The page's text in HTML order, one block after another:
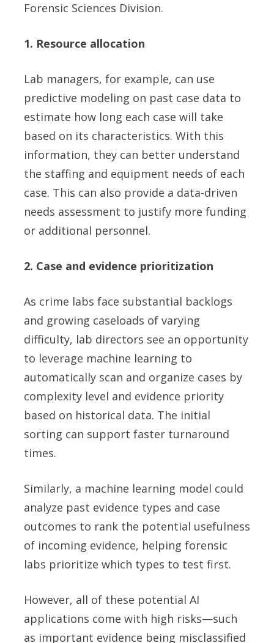
Forensic Sciences Division.
1. Resource allocation
Lab managers, for example, can use
predictive modeling on past case data to
estimate how long each case will take
based on its characteristics. With this
information, they can better understand
the staffing and equipment needs of each
case. This can also provide a data-driven
needs assessment to justify more funding
or additional personnel.
2. Case and evidence prioritization
As crime labs face substantial backlogs
and growing caseloads of varying
difficulty, lab directors see an opportunity
to leverage machine learning to
automatically scan and organize cases by
complexity level and evidence priority
based on historical data. The initial
sorting can support faster turnaround
times.
Similarly, a machine learning model could
analyze past evidence types and case
outcomes to rank the potential usefulness
of incoming evidence, helping forensic
labs prioritize which types to test first.
However, all of these potential AI
applications come with high risks—such
as important evidence being misclassified